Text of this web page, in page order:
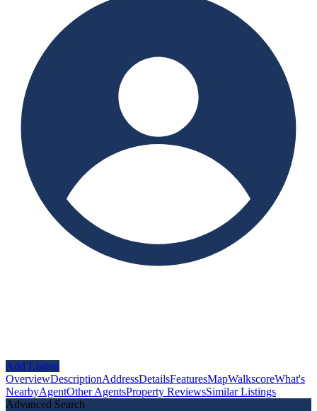
Add Listing
OverviewDescriptionAddressDetailsFeaturesMapWalkscoreWhat's
NearbyAgentOther AgentsProperty ReviewsSimilar Listings
Advanced Search